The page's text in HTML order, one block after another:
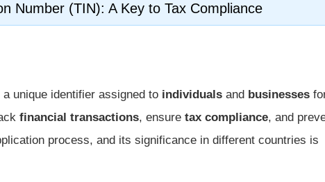
Number (TIN): A Key to Tax Compliance
a unique identifier assigned to individuals and businesses
financial transactions, ensure tax compliance, and
process, and its significance in different countries is